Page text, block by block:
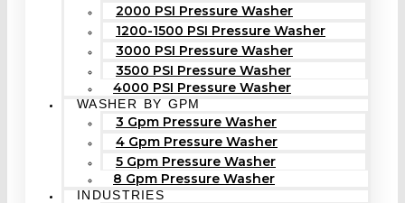
2000 PSI Pressure Washer
1200-1500 PSI Pressure Washer
3000 PSI Pressure Washer
3500 PSI Pressure Washer
4000 PSI Pressure Washer
WASHER BY GPM
3 Gpm Pressure Washer
4 Gpm Pressure Washer
5 Gpm Pressure Washer
8 Gpm Pressure Washer
INDUSTRIES